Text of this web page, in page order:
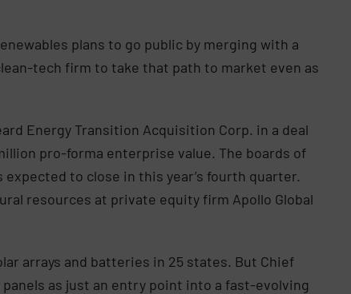
plans to go public by merging with a
tech firm to take that path to market even as
Energy Transition Acquisition Corp. in a deal
pro-forma enterprise value. The boards of
to close in this year’s fourth quarter.
resources at private equity firm Apollo Global
arrays and batteries in 25 states. But Chief
as just an entry point into a fast-evolving